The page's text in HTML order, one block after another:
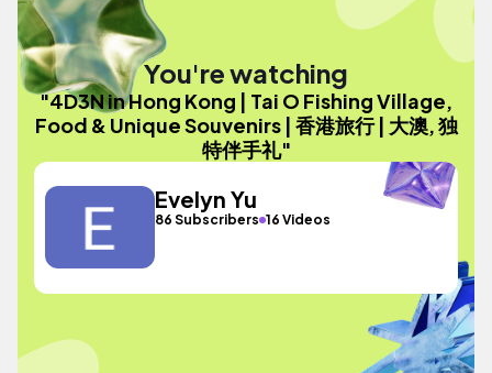
You're watching
"4D3N in Hong Kong | Tai O Fishing Village,
Food & Unique Souvenirs | 香港旅行 | 大澳, 独
特伴手礼"
Evelyn Yu
86 Subscribers 16 Videos